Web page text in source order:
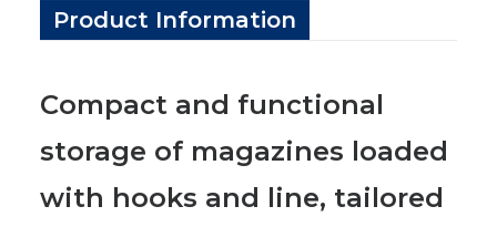
Product Information
Compact and functional
storage of magazines loaded
with hooks and line, tailored